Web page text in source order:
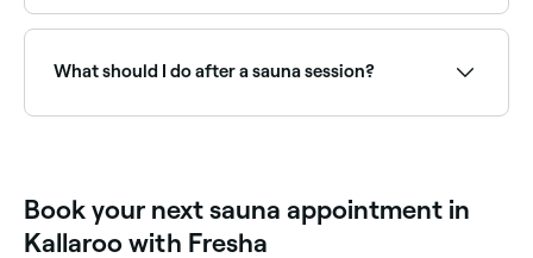
cooling down. It is important to stay hydrated and
listen to your body. Multiple shorter rounds with
sauna culture.
What should I do after a sauna session?
Book your next sauna appointment in
Kallaroo with Fresha